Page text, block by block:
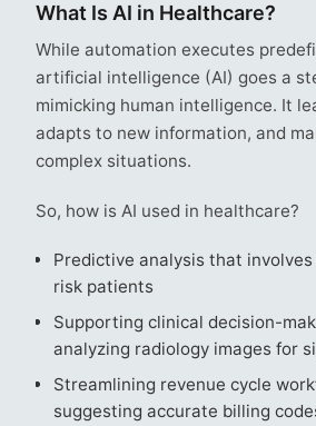
What Is AI in Healthcare?
While automation executes
artificial intelligence (AI) goes a
mimicking human intelligence. It
adapts to new information, and
complex situations.
So, how is AI used in healthcare?
Predictive analysis that
risk patients
Supporting clinical decision-
analyzing radiology images for
Streamlining revenue cycle
suggesting accurate billing